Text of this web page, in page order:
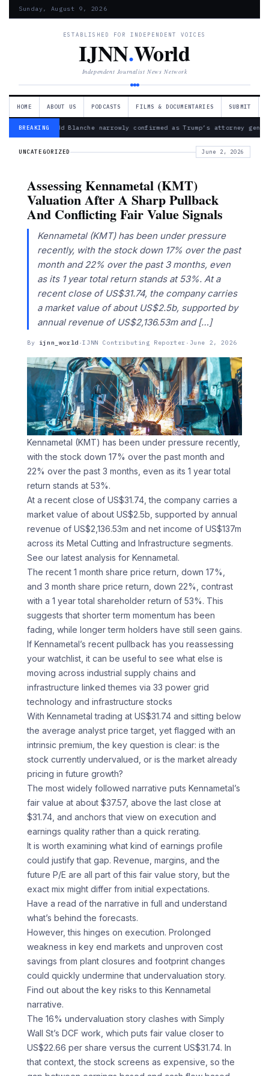
Sunday, August 9, 2026
ESTABLISHED FOR INDEPENDENT VOICES
IJNN.World
Independent Journalist News Network
HOME ABOUT US PODCASTS FILMS & DOCUMENTARIES SUBMIT
BREAKING— Todd Blanche narrowly confirmed as Trump’s attorney
UNCATEGORIZED June 2, 2026
Assessing Kennametal (KMT)
Valuation After A Sharp Pullback
And Conflicting Fair Value Signals
Kennametal (KMT) has been under pressure
recently, with the stock down 17% over the past
month and 22% over the past 3 months, even
as its 1 year total return stands at 53%. At a
recent close of US$31.74, the company carries
a market value of about US$2.5b, supported by
annual revenue of US$2,136.53m and […]
By ijnn_world ·IJNN Contributing Reporter · June 2, 2026
Kennametal (KMT) has been under pressure recently,
with the stock down 17% over the past month and
22% over the past 3 months, even as its 1 year total
return stands at 53%.
At a recent close of US$31.74, the company carries a
market value of about US$2.5b, supported by annual
revenue of US$2,136.53m and net income of US$137m
across its Metal Cutting and Infrastructure segments.
See our latest analysis for Kennametal.
The recent 1 month share price return, down 17%,
and 3 month share price return, down 22%, contrast
with a 1 year total shareholder return of 53%. This
suggests that shorter term momentum has been
fading, while longer term holders have still seen gains.
If Kennametal’s recent pullback has you reassessing
your watchlist, it can be useful to see what else is
moving across industrial supply chains and
infrastructure linked themes via 33 power grid
technology and infrastructure stocks
With Kennametal trading at US$31.74 and sitting below
the average analyst price target, yet flagged with an
intrinsic premium, the key question is clear: is the
stock currently undervalued, or is the market already
pricing in future growth?
The most widely followed narrative puts Kennametal’s
fair value at about $37.57, above the last close at
$31.74, and anchors that view on execution and
earnings quality rather than a quick rerating.
It is worth examining what kind of earnings profile
could justify that gap. Revenue, margins, and the
future P/E are all part of this fair value story, but the
exact mix might differ from initial expectations.
Have a read of the narrative in full and understand
what’s behind the forecasts.
However, this hinges on execution. Prolonged
weakness in key end markets and unproven cost
savings from plant closures and footprint changes
could quickly undermine that undervaluation story.
Find out about the key risks to this Kennametal
narrative.
The 16% undervaluation story clashes with Simply
Wall St’s DCF work, which puts fair value closer to
US$22.66 per share versus the current US$31.74. In
that context, the stock screens as expensive, so the